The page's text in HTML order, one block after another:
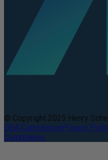
© Copyright 2025 Henry
DEA CompliancePrivacy
Compliance